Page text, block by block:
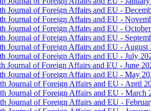
Journal of Foreign Affairs and EU -
Journal of Foreign Affairs and EU -
Journal of Foreign Affairs and EU -
Journal of Foreign Affairs and EU -
Journal of Foreign Affairs and EU - August
Journal of Foreign Affairs and EU - July
Journal of Foreign Affairs and EU - June
Journal of Foreign Affairs and EU - May
Journal of Foreign Affairs and EU - April
Journal of Foreign Affairs and EU - March
Journal of Foreign Affairs and EU -